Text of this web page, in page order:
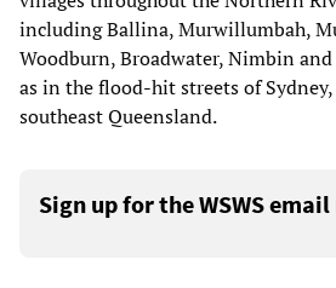
including Ballina, Murwillumbah,
Woodburn, Broadwater, Nimbin
as in the flood-hit streets of
southeast Queensland.
Sign up for the WSWS